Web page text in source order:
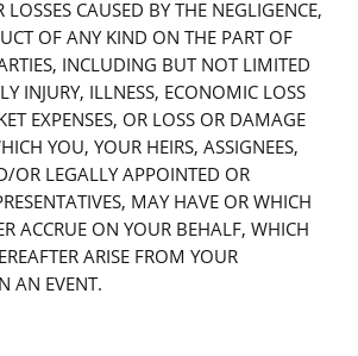
CAUSED BY THE NEGLIGENCE,
OF ANY KIND ON THE PART OF
INCLUDING BUT NOT LIMITED
INJURY, ILLNESS, ECONOMIC LOSS
EXPENSES, OR LOSS OR DAMAGE
YOU, YOUR HEIRS, ASSIGNEES,
OR LEGALLY APPOINTED OR
MAY HAVE OR WHICH
ACCRUE ON YOUR BEHALF, WHICH
ARISE FROM YOUR
AN EVENT.